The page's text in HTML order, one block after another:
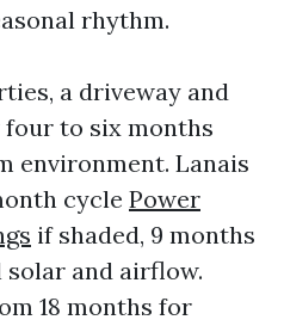
rhythm.
a driveway and
to six months
environment. Lanais
cycle Power
if shaded, 9 months
and airflow.
18 months for